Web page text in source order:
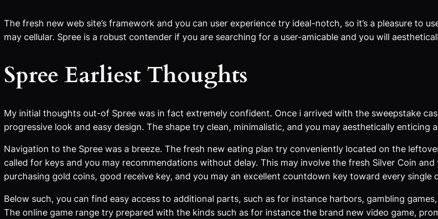
The fresh new web site’s framework and you can user experience try ideal-notch, so it’s a pleasure to
may cellular. Spree is a robust contender if you are searching for a user-amicable and you will
Spree Earliest Thoughts
My initial thoughts out-of Spree was in fact extremely confident. Once i arrived with the sweepstake
progressive look and easy design. The shape try clean, minimalistic, and you may aesthetically enticing
Navigation to the Spree was a breeze. The fresh new eating plan try conveniently located on the
called for keys and you may recommendations without delay. This may involve the fresh Silver Coin
purchasing gold coins, good receive key, and you may an excellent countdown key toward every single
Below such, you can find easy access to additional parts, such as for instance harbors, gambling
The online game range try prepared with the kinds such as for instance the brand new video game,